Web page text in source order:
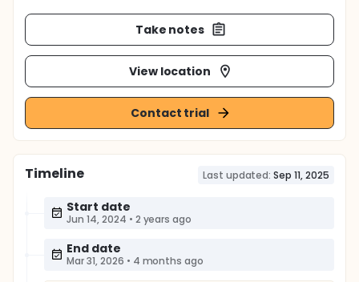
Take notes
View location
Contact trial
Timeline Last updated: Sep 11, 2025
Start date
Jun 14, 2024 • 2 years ago
End date
Mar 31, 2026 • 4 months ago